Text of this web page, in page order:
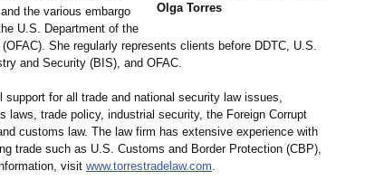
Olga Torres
the various embargo
U.S. Department of the
She regularly represents clients before DDTC, U.S.
and Security (BIS), and OFAC.
support for all trade and national security law issues,
laws, trade policy, industrial security, the Foreign Corrupt
customs law. The law firm has extensive experience with
trade such as U.S. Customs and Border Protection (CBP),
visit www.torrestradelaw.com.